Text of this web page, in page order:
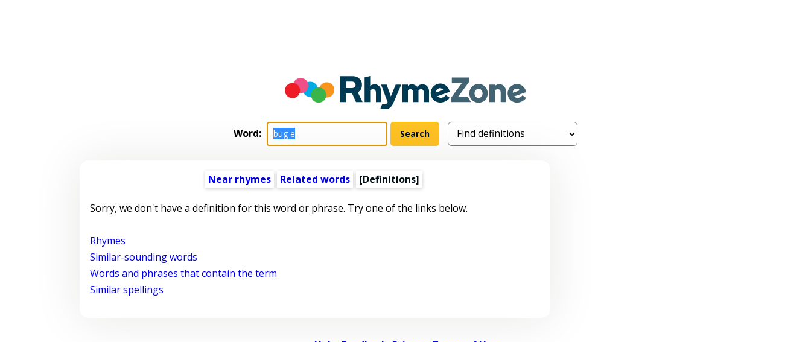
Word:
Near rhymes Related words [Definitions]
Sorry, we don't have a definition for this word or phrase. Try one of the links below.
Rhymes
Similar-sounding words
Words and phrases that contain the term
Similar spellings